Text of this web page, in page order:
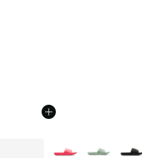
More Colors Available